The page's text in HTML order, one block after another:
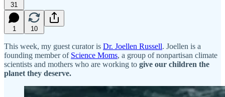
31
1 10
This week, my guest curator is Dr. Joellen Russell. Joellen is a
founding member of Science Moms, a group of nonpartisan climate
scientists and mothers who are working to give our children the
planet they deserve.